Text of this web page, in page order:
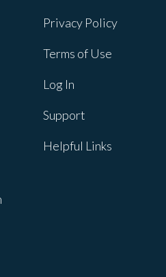
other brand
website. A
in your
Privacy Policy
Terms of Use
Log In
Support
Helpful Links